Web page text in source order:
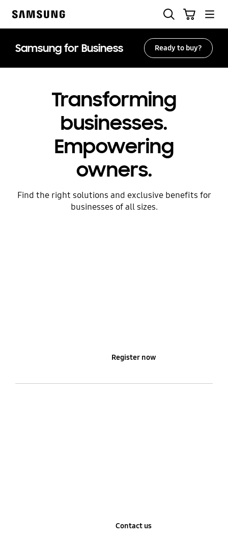
Samsung for Business Ready to buy?
Transforming
businesses.
Empowering
owners.
Find the right solutions and exclusive benefits for
businesses of all sizes.
Register now
Contact us